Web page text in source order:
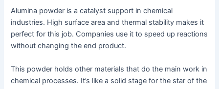
Alumina powder is a catalyst support in chemical
industries. High surface area and thermal stability makes it
perfect for this job. Companies use it to speed up reactions
without changing the end product.
This powder holds other materials that do the main work in
chemical processes. It’s like a solid stage for the star of the